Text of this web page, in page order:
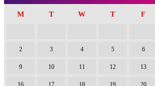
M T W T F
2 3 4 5 6
9 10 11 12 13
16 17 18 19 20